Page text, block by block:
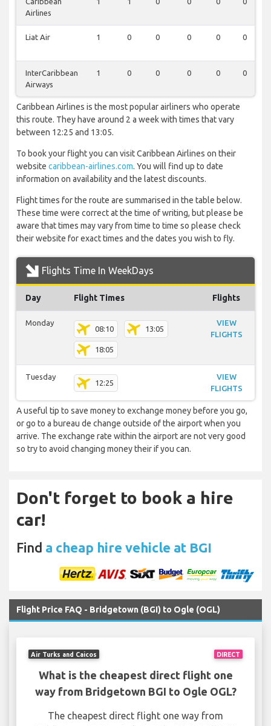
Airlines
Liat Air 1 0 0 0 0 0
InterCaribbean
Airways
1 0 0 0 0 0
Caribbean Airlines is the most popular airliners who operate
this route. They have around 2 a week with times that vary
between 12:25 and 13:05.
To book your flight you can visit Caribbean Airlines on their
website caribbean-airlines.com. You will find up to date
information on availability and the latest discounts.
Flight times for the route are summarised in the table below.
These time were correct at the time of writing, but please be
aware that times may vary from time to time so please check
their website for exact times and the dates you wish to fly.
Flights Time In WeekDays
Day Flight Times Flights
Monday
08:10 13:05
18:05
VIEW
FLIGHTS
Tuesday
12:25
VIEW
FLIGHTS
A useful tip to save money to exchange money before you go,
or go to a bureau de change outside of the airport when you
arrive. The exchange rate within the airport are not very good
so try to avoid changing money their if you can.
Don't forget to book a hire
car!
Find a cheap hire vehicle at BGI
Flight Price FAQ - Bridgetown (BGI) to Ogle (OGL)
DIRECT
Air Turks and Caicos
What is the cheapest direct flight one
way from Bridgetown BGI to Ogle OGL?
The cheapest direct flight one way from